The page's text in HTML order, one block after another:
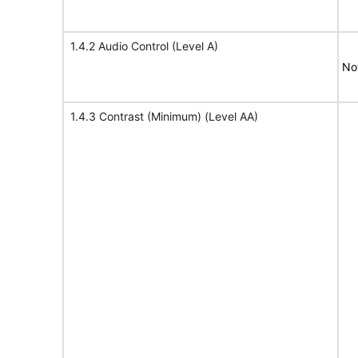
1.4.2 Audio Control (Level A)
1.4.3 Contrast (Minimum) (Level AA)